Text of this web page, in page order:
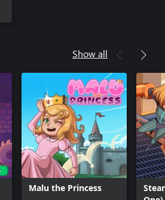
Show all
Malu the Princess